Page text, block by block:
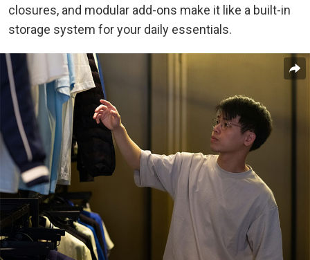
closures, and modular add-ons make it like a built-in
storage system for your daily essentials.